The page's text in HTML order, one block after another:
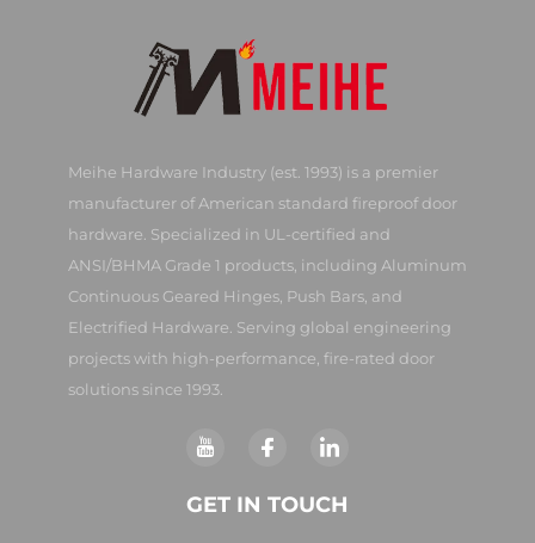
Meihe Hardware Industry (est. 1993) is a premier
manufacturer of American standard fireproof door
hardware. Specialized in UL-certified and
ANSI/BHMA Grade 1 products, including Aluminum
Continuous Geared Hinges, Push Bars, and
Electrified Hardware. Serving global engineering
projects with high-performance, fire-rated door
solutions since 1993.
GET IN TOUCH